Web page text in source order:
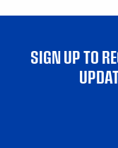
SIGN UP TO